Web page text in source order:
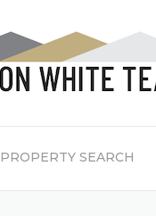
PROPERTY SEARCH